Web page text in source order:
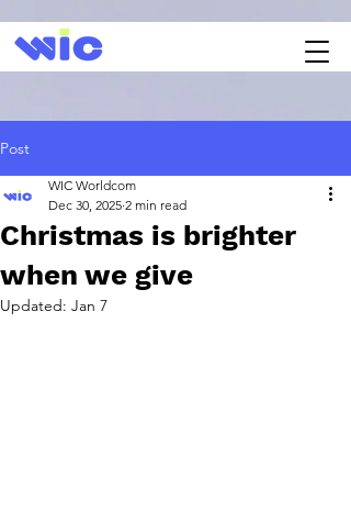
Post
Christmas is brighter
when we give
WIC Worldcom
Dec 30, 2025 2 min read
Updated: Jan 7